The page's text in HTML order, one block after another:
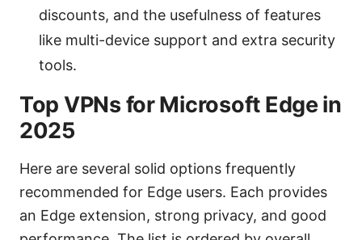
discounts, and the usefulness of features
like multi-device support and extra security
tools.
Top VPNs for Microsoft Edge in
2025
Here are several solid options frequently
recommended for Edge users. Each provides
an Edge extension, strong privacy, and good